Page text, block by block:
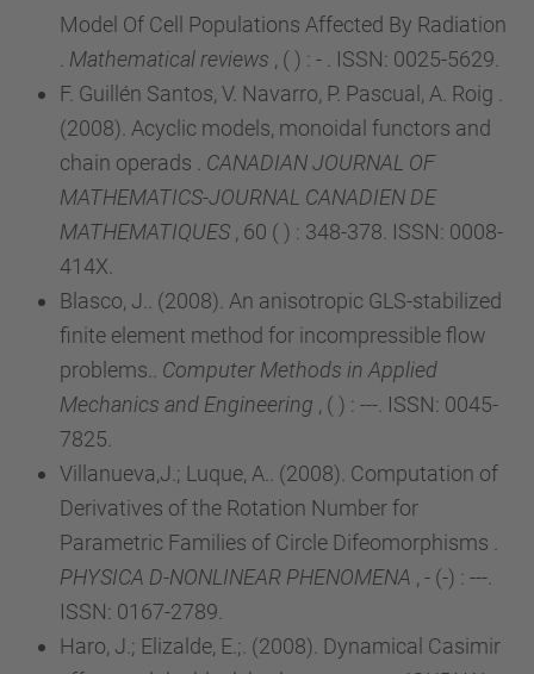
Model Of Cell Populations Affected By Radiation
Mathematical reviews , ( ) : - . ISSN: 0025-5629.
F. Guillén Santos, V. Navarro, P. Pascual, A. Roig .
(2008). Acyclic models, monoidal functors and
chain operads . CANADIAN JOURNAL OF
MATHEMATICS-JOURNAL CANADIEN DE
MATHEMATIQUES , 60 ( ) : 348-378. ISSN: 0008-
414X.
Blasco, J.. (2008). An anisotropic GLS-stabilized
finite element method for incompressible flow
problems.. Computer Methods in Applied
Mechanics and Engineering , ( ) : ---. ISSN: 0045-
7825.
Villanueva,J.; Luque, A.. (2008). Computation of
Derivatives of the Rotation Number for
Parametric Families of Circle Difeomorphisms .
PHYSICA D-NONLINEAR PHENOMENA , - (-) : ---.
ISSN: 0167-2789.
Haro, J.; Elizalde, E.;. (2008). Dynamical Casimir